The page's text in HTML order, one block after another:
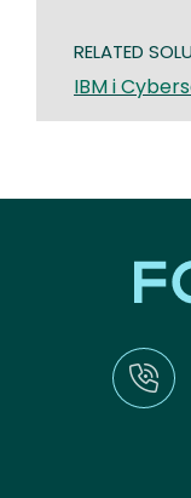
RELATED
IBM i